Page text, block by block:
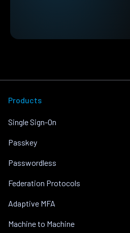
Products
Single Sign-On
Passkey
Passwordless
Federation Protocols
Adaptive MFA
Machine to Machine